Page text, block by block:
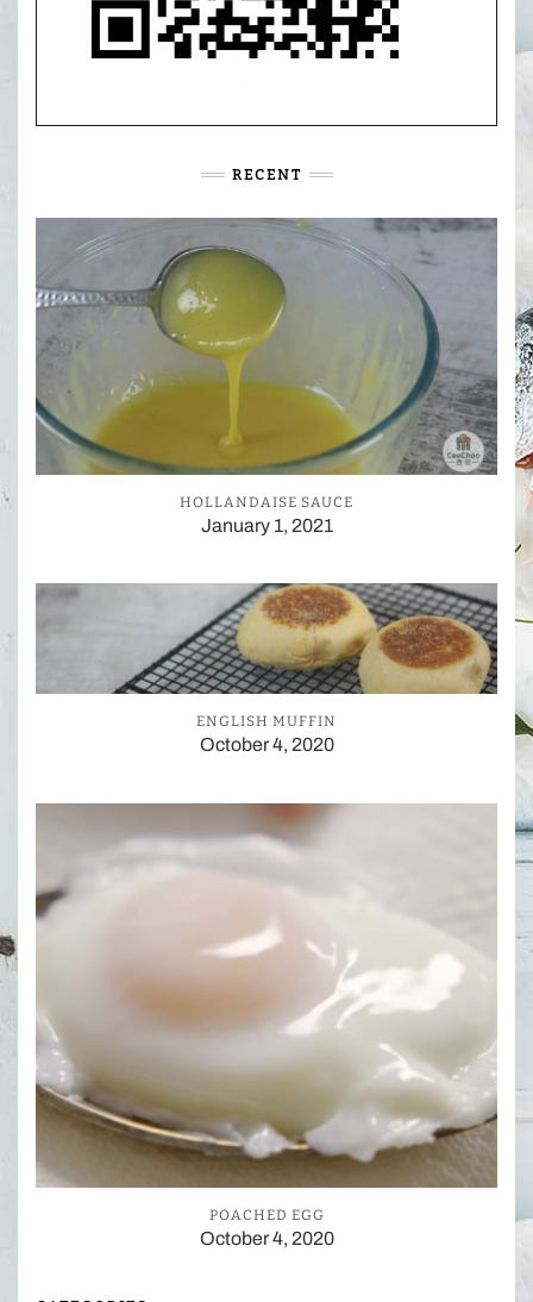
RECENT
HOLLANDAISE SAUCE
January 1, 2021
ENGLISH MUFFIN
October 4, 2020
POACHED EGG
October 4, 2020